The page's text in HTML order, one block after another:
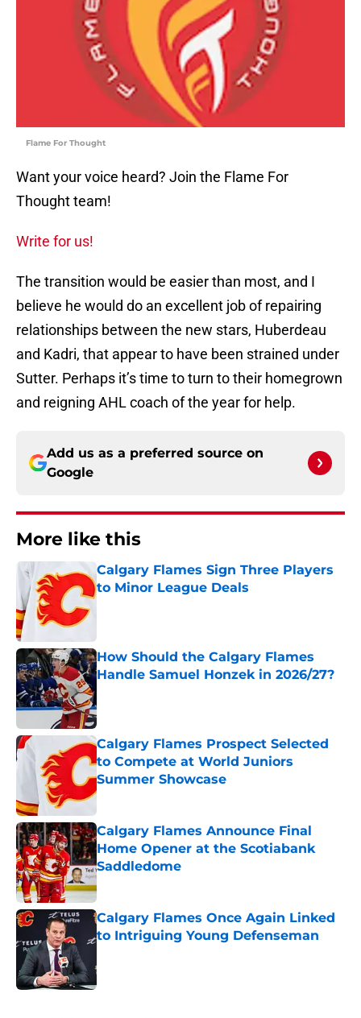
Flame For Thought
Want your voice heard? Join the Flame For
Thought team!
Write for us!
The transition would be easier than most, and I
believe he would do an excellent job of repairing
relationships between the new stars, Huberdeau
and Kadri, that appear to have been strained under
Sutter. Perhaps it’s time to turn to their homegrown
and reigning AHL coach of the year for help.
Add us as a preferred source on
Google
More like this
Calgary Flames Sign Three Players
to Minor League Deals
How Should the Calgary Flames
Handle Samuel Honzek in 2026/27?
Calgary Flames Prospect Selected
to Compete at World Juniors
Summer Showcase
Published by on Invalid Date
Calgary Flames Announce Final
Home Opener at the Scotiabank
Saddledome
Published by on Invalid Date
Calgary Flames Once Again Linked
to Intriguing Young Defenseman